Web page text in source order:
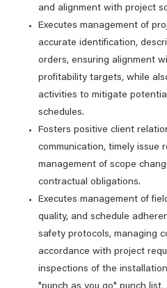
and alignment with project
Executes management of
accurate identification,
orders, ensuring alignment
profitability targets, while
activities to mitigate
schedules.
Fosters positive client
communication, timely issue
management of scope
contractual obligations.
Executes management of
quality, and schedule
safety protocols, managing
accordance with project
inspections of the